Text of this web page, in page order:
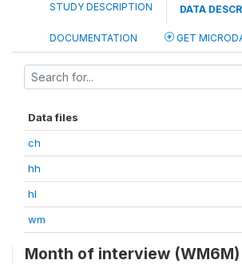
STUDY DESCRIPTION DATA
DOCUMENTATION GET
Data files
ch
hh
hl
wm
Month of interview (WM6M)